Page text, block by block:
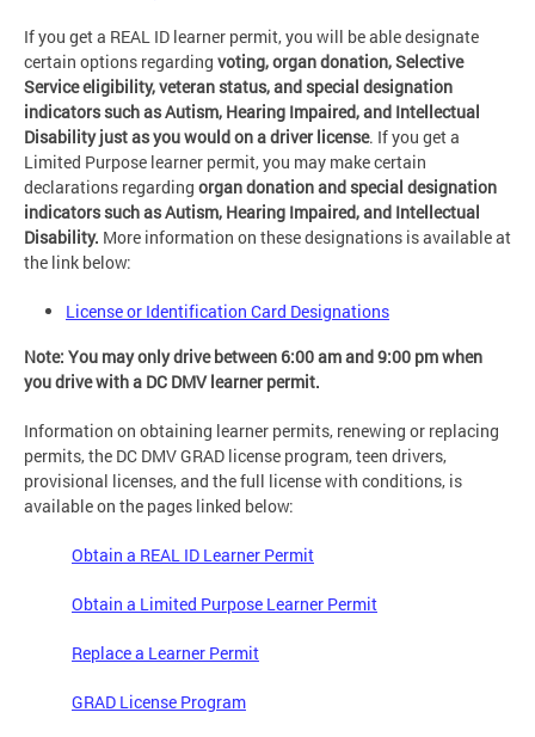
If you get a REAL ID learner permit, you will be able designate
certain options regarding voting, organ donation, Selective
Service eligibility, veteran status, and special designation
indicators such as Autism, Hearing Impaired, and Intellectual
Disability just as you would on a driver license. If you get a
Limited Purpose learner permit, you may make certain
declarations regarding organ donation and special designation
indicators such as Autism, Hearing Impaired, and Intellectual
Disability. More information on these designations is available at
the link below:
License or Identification Card Designations
Note: You may only drive between 6:00 am and 9:00 pm when
you drive with a DC DMV learner permit.
Information on obtaining learner permits, renewing or replacing
permits, the DC DMV GRAD license program, teen drivers,
provisional licenses, and the full license with conditions, is
available on the pages linked below:
Obtain a REAL ID Learner Permit
Obtain a Limited Purpose Learner Permit
Replace a Learner Permit
GRAD License Program